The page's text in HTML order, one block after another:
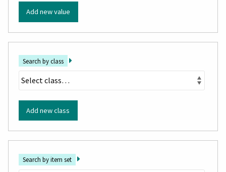
Add new value
Search by class
Add new class
Search by item set